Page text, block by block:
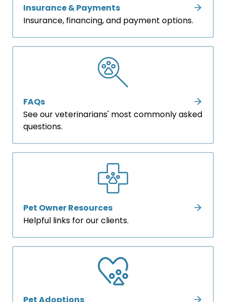
Insurance & Payments
Insurance, financing, and payment options.
FAQs
See our veterinarians' most commonly asked
questions.
Pet Owner Resources
Helpful links for our clients.
Pet Adoptions